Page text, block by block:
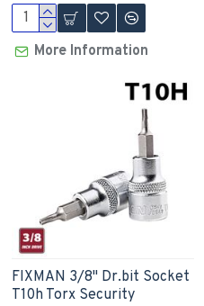
More Information
FIXMAN 3/8" Dr.bit Socket
T10h Torx Security